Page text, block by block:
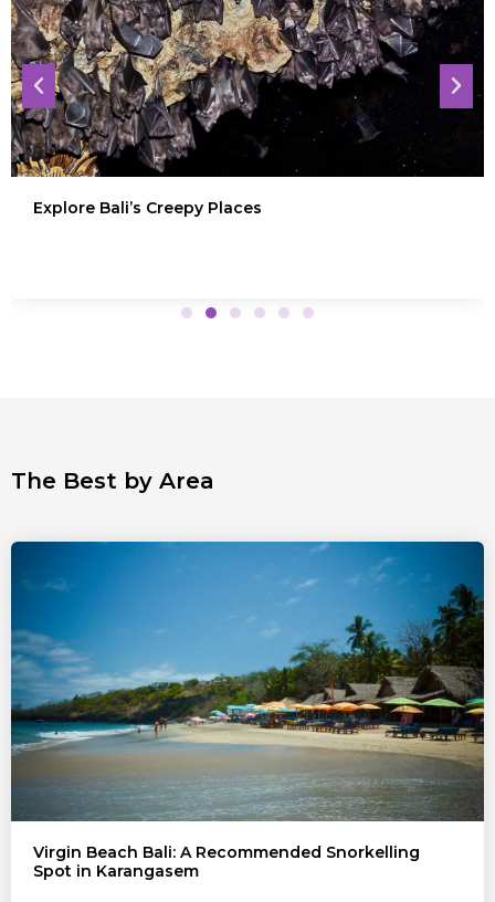
Explore Bali’s Creepy Places
The Best by Area
Virgin Beach Bali: A Recommended Snorkelling
Spot in Karangasem